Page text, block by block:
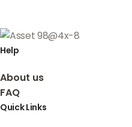
Help
About us
FAQ
Quick Links